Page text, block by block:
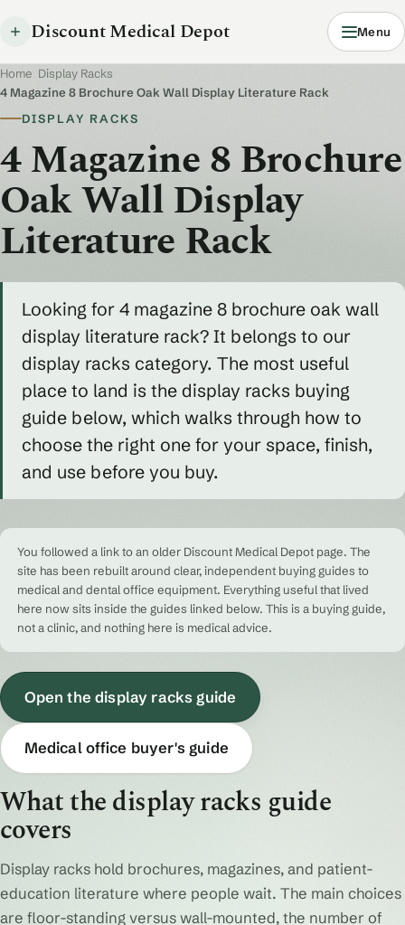
Discount Medical Depot Menu
Home Display Racks
4 Magazine 8 Brochure Oak Wall Display Literature Rack
DISPLAY RACKS
4 Magazine 8 Brochure
Oak Wall Display
Literature Rack
Looking for 4 magazine 8 brochure oak wall
display literature rack? It belongs to our
display racks category. The most useful
place to land is the display racks buying
guide below, which walks through how to
choose the right one for your space, finish,
and use before you buy.
You followed a link to an older Discount Medical Depot page. The
site has been rebuilt around clear, independent buying guides to
medical and dental office equipment. Everything useful that lived
here now sits inside the guides linked below. This is a buying guide,
not a clinic, and nothing here is medical advice.
Open the display racks guide
Medical office buyer's guide
What the display racks guide
covers
Display racks hold brochures, magazines, and patient-
education literature where people wait. The main choices
are floor-standing versus wall-mounted, the number of